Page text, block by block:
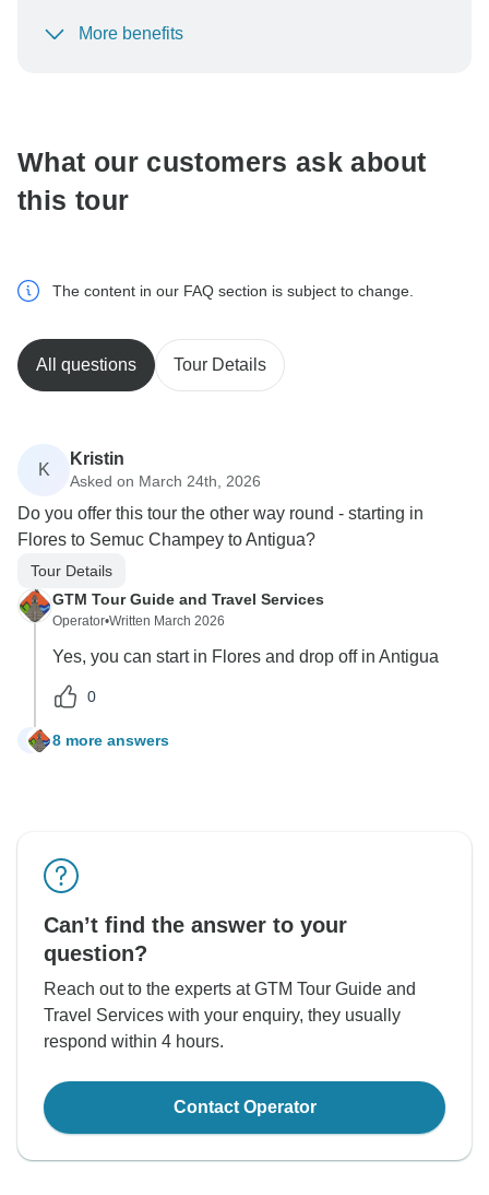
To protect your payment and ensure your booking will
More benefits
What our customers ask about
this tour
The content in our FAQ section is subject to change.
All questions Tour Details
K
Kristin
Asked on March 24th, 2026
Do you offer this tour the other way round - starting in
Flores to Semuc Champey to Antigua?
Tour Details
GTM Tour Guide and Travel Services
Operator•Written March 2026
Yes, you can start in Flores and drop off in Antigua
0
K 8 more answers
Can’t find the answer to your
question?
Reach out to the experts at GTM Tour Guide and
Travel Services with your enquiry, they usually
respond within 4 hours.
Contact Operator